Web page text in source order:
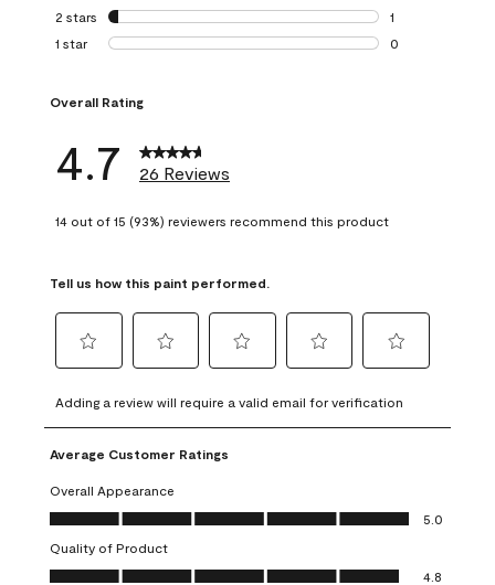
0 reviews with 3
2 stars stars
1
1 review with 2
1 star stars
0
Overall Rating
4.7 26 Reviews
14 out of 15 (93%) reviewers recommend this product
Tell us how this paint performed.
to
rate
the
item
with
1
This
action
to
rate
the
with
2
This
action
to
rate
item
3
action
to
rate
4
action
to
rate
5
action
Adding a review will require a valid email for verification
Average Customer Ratings
Overall Appearance
Overall Appearance, 5.0 out of 5
5.0
Quality of Product
Quality of Product, 4.8 out of 5
4.8